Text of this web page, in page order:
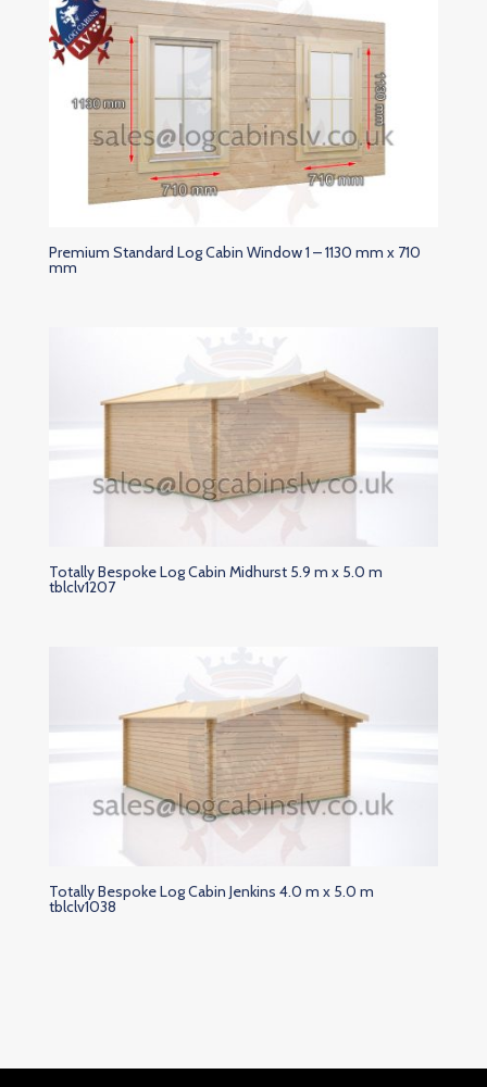
Premium Standard Log Cabin Window 1 – 1130 mm x 710
mm
Totally Bespoke Log Cabin Midhurst 5.9 m x 5.0 m
tblclv1207
Totally Bespoke Log Cabin Jenkins 4.0 m x 5.0 m
tblclv1038